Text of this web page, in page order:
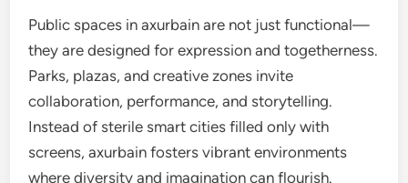
Public spaces in axurbain are not just functional—
they are designed for expression and togetherness.
Parks, plazas, and creative zones invite
collaboration, performance, and storytelling.
Instead of sterile smart cities filled only with
screens, axurbain fosters vibrant environments
where diversity and imagination can flourish.